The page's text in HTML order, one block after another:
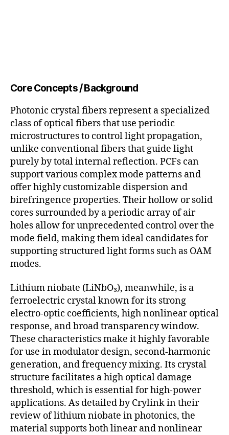
Core Concepts / Background
Photonic crystal fibers represent a specialized
class of optical fibers that use periodic
microstructures to control light propagation,
unlike conventional fibers that guide light
purely by total internal reflection. PCFs can
support various complex mode patterns and
offer highly customizable dispersion and
birefringence properties. Their hollow or solid
cores surrounded by a periodic array of air
holes allow for unprecedented control over the
mode field, making them ideal candidates for
supporting structured light forms such as OAM
modes.
Lithium niobate (LiNbO₃), meanwhile, is a
ferroelectric crystal known for its strong
electro-optic coefficients, high nonlinear optical
response, and broad transparency window.
These characteristics make it highly favorable
for use in modulator design, second-harmonic
generation, and frequency mixing. Its crystal
structure facilitates a high optical damage
threshold, which is essential for high-power
applications. As detailed by Crylink in their
review of lithium niobate in photonics, the
material supports both linear and nonlinear